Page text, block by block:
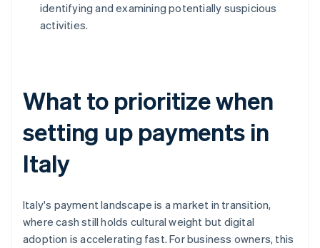
identifying and examining potentially suspicious
activities.
What to prioritize when
setting up payments in
Italy
Italy's payment landscape is a market in transition,
where cash still holds cultural weight but digital
adoption is accelerating fast. For business owners, this